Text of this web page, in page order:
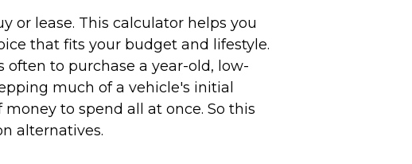
or lease. This calculator helps you
that fits your budget and lifestyle.
to purchase a year-old, low-
much of a vehicle's initial
to spend all at once. So this
alternatives.